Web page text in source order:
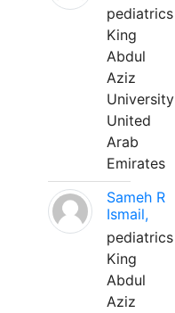
pediatrics
King
Abdul
Aziz
University
United
Arab
Emirates
Sameh R
Ismail,
pediatrics
King
Abdul
Aziz